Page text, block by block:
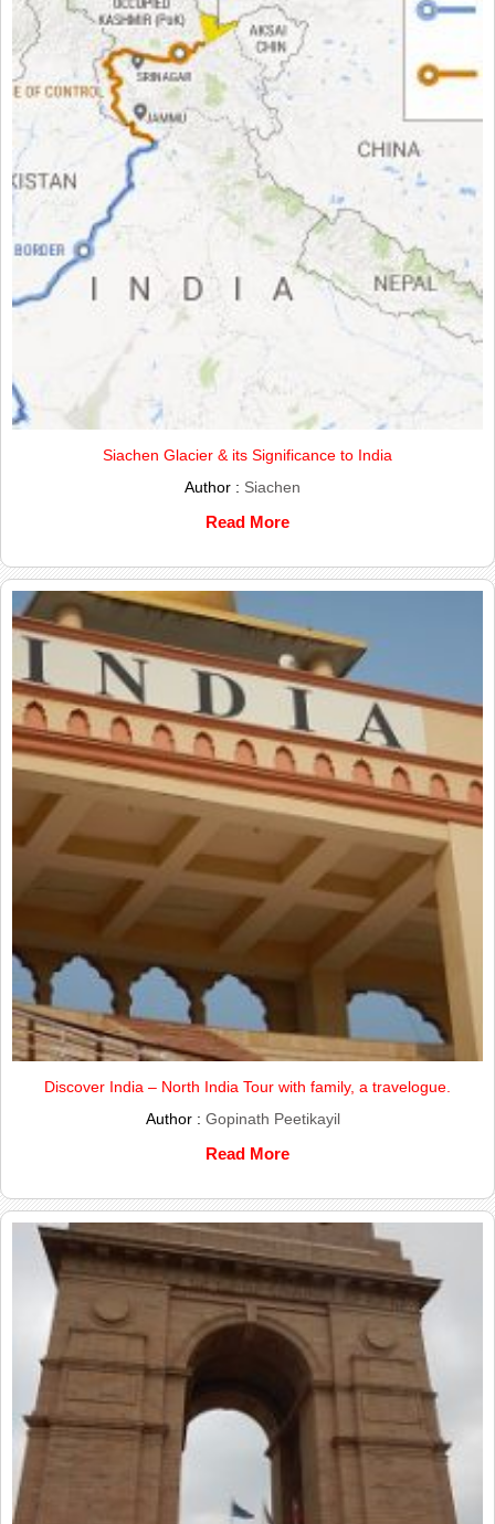
Siachen Glacier & its Significance to India
Author : Siachen
Read More
Discover India – North India Tour with family, a travelogue.
Author : Gopinath Peetikayil
Read More